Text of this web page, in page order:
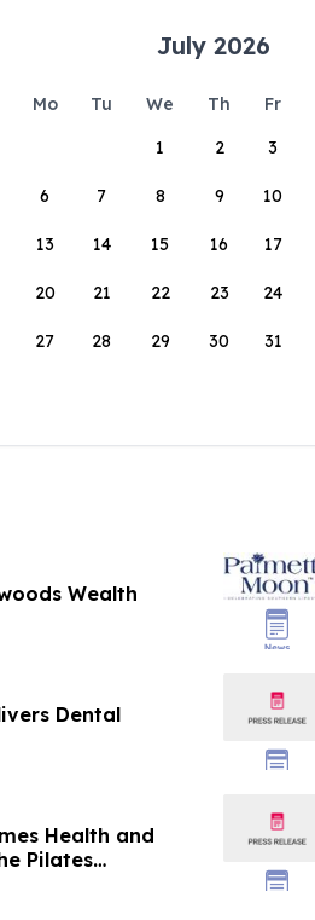
July 2026
Mo Tu We Th Fr
1
2 3
6 7 8 9 10
13 14 15 16 17
20 21 22 23 24
27 28 29 30 31
Wealth
Dental
Health and
Pilates